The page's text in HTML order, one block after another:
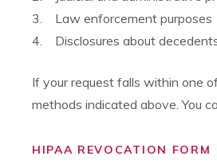
3. Law enforcement purposes
4. Disclosures about
If your request falls within one
methods indicated above. You
HIPAA REVOCATION FORM